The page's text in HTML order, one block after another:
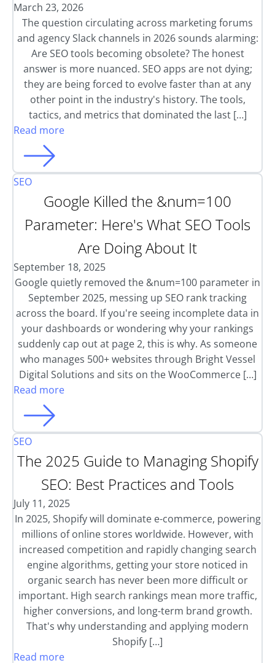
March 23, 2026
The question circulating across marketing forums
and agency Slack channels in 2026 sounds alarming:
Are SEO tools becoming obsolete? The honest
answer is more nuanced. SEO apps are not dying;
they are being forced to evolve faster than at any
other point in the industry's history. The tools,
tactics, and metrics that dominated the last […]
Read more
SEO
Google Killed the &num=100
Parameter: Here's What SEO Tools
Are Doing About It
September 18, 2025
Google quietly removed the &num=100 parameter in
September 2025, messing up SEO rank tracking
across the board. If you're seeing incomplete data in
your dashboards or wondering why your rankings
suddenly cap out at page 2, this is why. As someone
who manages 500+ websites through Bright Vessel
Digital Solutions and sits on the WooCommerce […]
Read more
SEO
The 2025 Guide to Managing Shopify
SEO: Best Practices and Tools
July 11, 2025
In 2025, Shopify will dominate e-commerce, powering
millions of online stores worldwide. However, with
increased competition and rapidly changing search
engine algorithms, getting your store noticed in
organic search has never been more difficult or
important. High search rankings mean more traffic,
higher conversions, and long-term brand growth.
That's why understanding and applying modern
Shopify […]
Read more